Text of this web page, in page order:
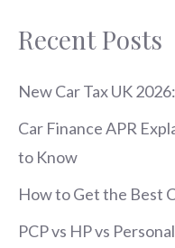
Recent Posts
New Car Tax UK
Car Finance APR
to Know
How to Get the Best
PCP vs HP vs